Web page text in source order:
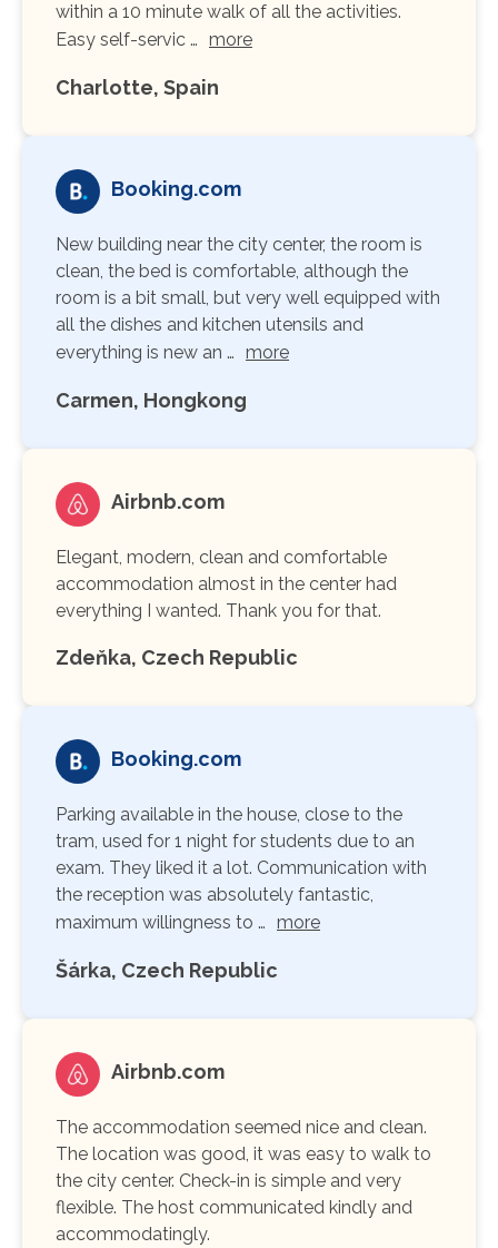
within a 10 minute walk of all the activities.
Easy self-servic … more
Charlotte, Spain
Booking.com
New building near the city center, the room is
clean, the bed is comfortable, although the
room is a bit small, but very well equipped with
all the dishes and kitchen utensils and
everything is new an … more
Carmen, Hongkong
Airbnb.com
Elegant, modern, clean and comfortable
accommodation almost in the center had
everything I wanted. Thank you for that.
Zdeňka, Czech Republic
Booking.com
Parking available in the house, close to the
tram, used for 1 night for students due to an
exam. They liked it a lot. Communication with
the reception was absolutely fantastic,
maximum willingness to … more
Šárka, Czech Republic
Airbnb.com
The accommodation seemed nice and clean.
The location was good, it was easy to walk to
the city center. Check-in is simple and very
flexible. The host communicated kindly and
accommodatingly.